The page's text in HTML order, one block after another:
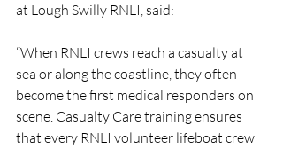
at Lough Swilly RNLI, said:
“When RNLI crews reach a casualty at
sea or along the coastline, they often
become the first medical responders on
scene. Casualty Care training ensures
that every RNLI volunteer lifeboat crew